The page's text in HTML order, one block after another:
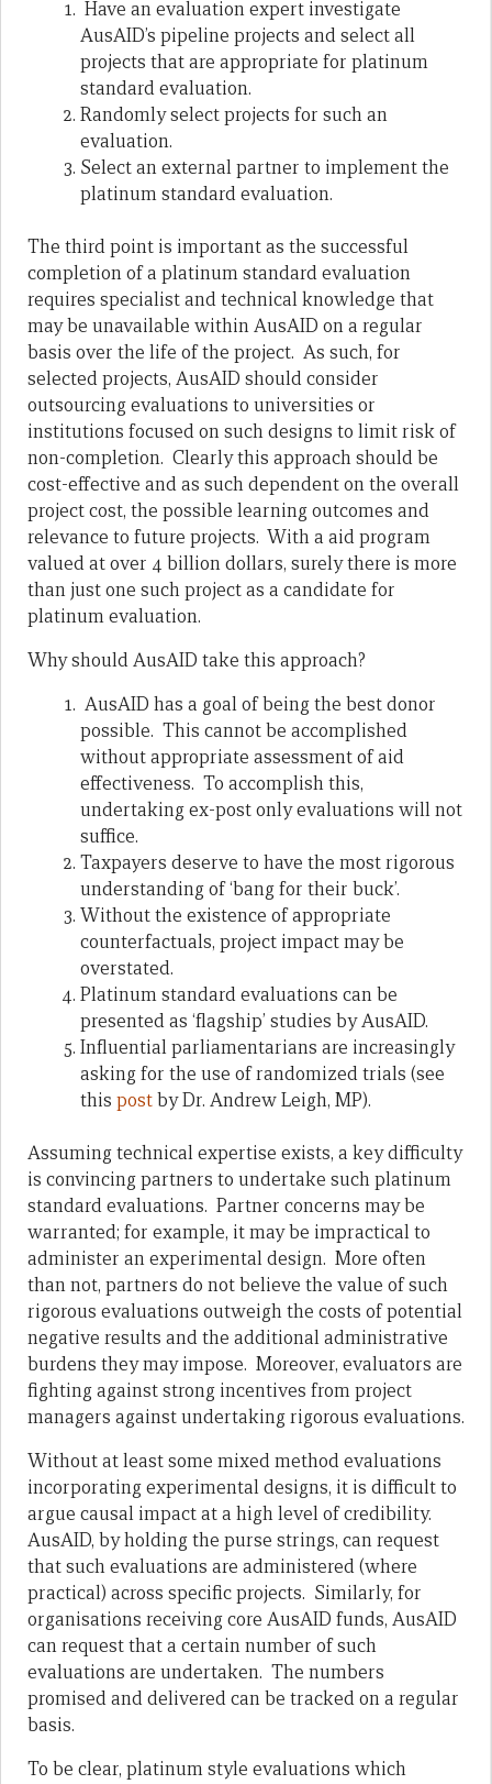
Have an evaluation expert investigate
AusAID’s pipeline projects and select all
projects that are appropriate for platinum
standard evaluation.
Randomly select projects for such an
evaluation.
Select an external partner to implement the
platinum standard evaluation.
The third point is important as the successful
completion of a platinum standard evaluation
requires specialist and technical knowledge that
may be unavailable within AusAID on a regular
basis over the life of the project. As such, for
selected projects, AusAID should consider
outsourcing evaluations to universities or
institutions focused on such designs to limit risk of
non-completion. Clearly this approach should be
cost-effective and as such dependent on the overall
project cost, the possible learning outcomes and
relevance to future projects. With a aid program
valued at over 4 billion dollars, surely there is more
than just one such project as a candidate for
platinum evaluation.
Why should AusAID take this approach?
AusAID has a goal of being the best donor
possible. This cannot be accomplished
without appropriate assessment of aid
effectiveness. To accomplish this,
undertaking ex-post only evaluations will not
suffice.
Taxpayers deserve to have the most rigorous
understanding of ‘bang for their buck’.
Without the existence of appropriate
counterfactuals, project impact may be
overstated.
Platinum standard evaluations can be
presented as ‘flagship’ studies by AusAID.
Influential parliamentarians are increasingly
asking for the use of randomized trials (see
this postby Dr. Andrew Leigh, MP).
Assuming technical expertise exists, a key difficulty
is convincing partners to undertake such platinum
standard evaluations. Partner concerns may be
warranted; for example, it may be impractical to
administer an experimental design. More often
than not, partners do not believe the value of such
rigorous evaluations outweigh the costs of potential
negative results and the additional administrative
burdens they may impose. Moreover, evaluators are
fighting against strong incentives from project
managers against undertaking rigorous evaluations.
Without at least some mixed method evaluations
incorporating experimental designs, it is difficult to
argue causal impact at a high level of credibility.
AusAID, by holding the purse strings, can request
that such evaluations are administered (where
practical) across specific projects. Similarly, for
organisations receiving core AusAID funds, AusAID
can request that a certain number of such
evaluations are undertaken. The numbers
promised and delivered can be tracked on a regular
basis.
To be clear, platinum style evaluations which